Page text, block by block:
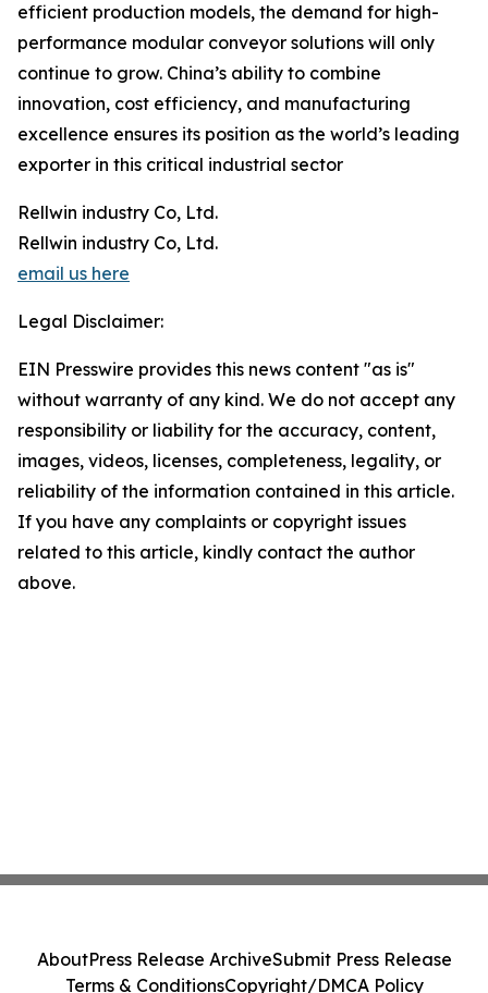
efficient production models, the demand for high-
performance modular conveyor solutions will only
continue to grow. China’s ability to combine
innovation, cost efficiency, and manufacturing
excellence ensures its position as the world’s leading
exporter in this critical industrial sector
Rellwin industry Co, Ltd.
Rellwin industry Co, Ltd.
email us here
Legal Disclaimer:
EIN Presswire provides this news content "as is"
without warranty of any kind. We do not accept any
responsibility or liability for the accuracy, content,
images, videos, licenses, completeness, legality, or
reliability of the information contained in this article.
If you have any complaints or copyright issues
related to this article, kindly contact the author
above.
AboutPress Release ArchiveSubmit Press Release
Terms & ConditionsCopyright/DMCA Policy